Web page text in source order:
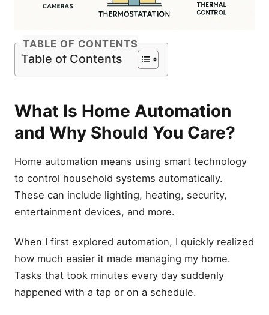
TABLE OF CONTENTS
Table of Contents
What Is Home Automation
and Why Should You Care?
Home automation means using smart technology
to control household systems automatically.
These can include lighting, heating, security,
entertainment devices, and more.
When I first explored automation, I quickly realized
how much easier it made managing my home.
Tasks that took minutes every day suddenly
happened with a tap or on a schedule.